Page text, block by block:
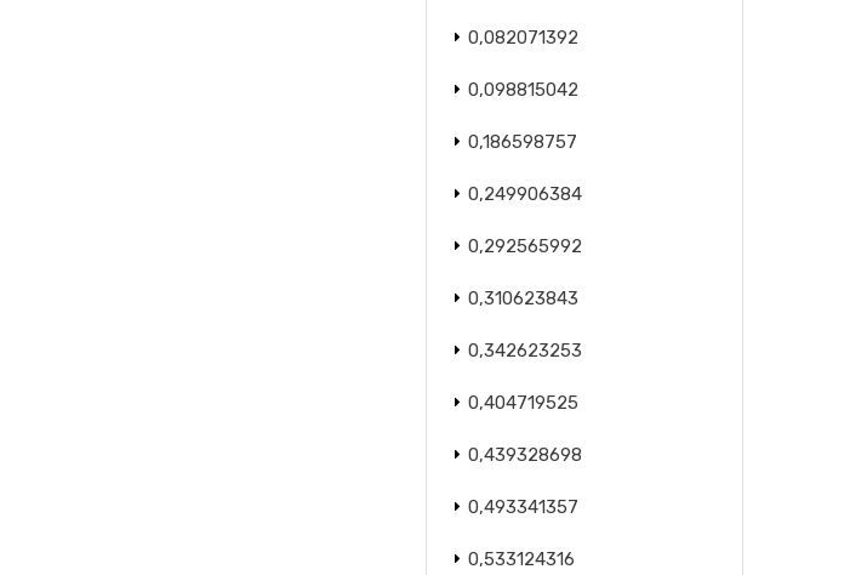
0,082071392
0,098815042
0,186598757
0,249906384
0,292565992
0,310623843
0,342623253
0,404719525
0,439328698
0,493341357
0,533124316